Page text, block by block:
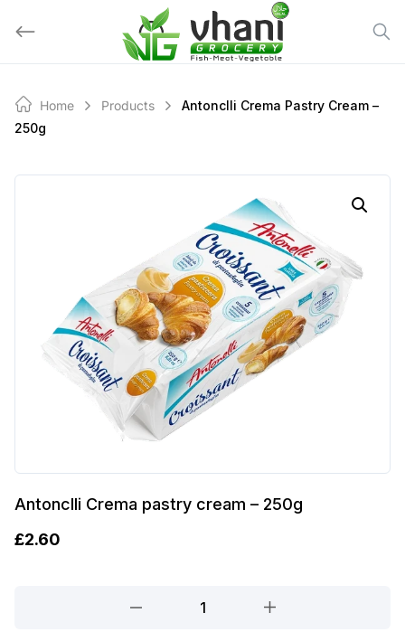
Home Products
Antonclli Crema Pastry Cream –
250g
Antonclli Crema pastry cream – 250g
£2.60